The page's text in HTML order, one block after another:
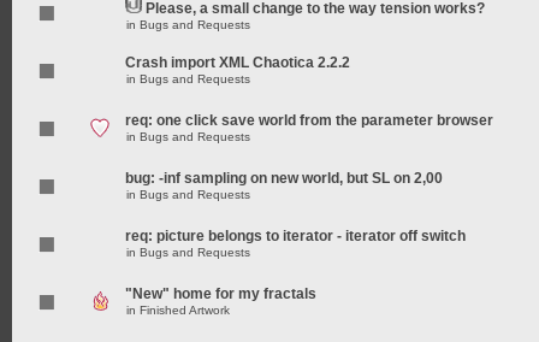
Please, a small change to the way tension works?
in Bugs and Requests
Crash import XML Chaotica 2.2.2
in Bugs and Requests
req: one click save world from the parameter browser
in Bugs and Requests
bug: -inf sampling on new world, but SL on 2,00
in Bugs and Requests
req: picture belongs to iterator - iterator off switch
in Bugs and Requests
"New" home for my fractals
in Finished Artwork